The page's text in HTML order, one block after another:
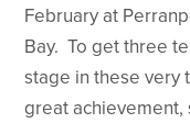
February at
Bay. To get three
stage in these very
great